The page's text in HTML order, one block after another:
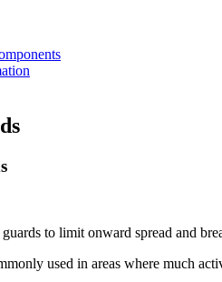
guards to limit onward spread and
used in areas where much